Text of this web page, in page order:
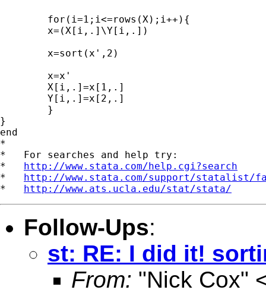
}
end
*
*   For searches and help try:
* http://www.stata.com/help.cgi?search
* http://www.stata.com/support/statalist/
* http://www.ats.ucla.edu/stat/stata/
Follow-Ups:
st: RE: I did it!
From: "Nick Cox"